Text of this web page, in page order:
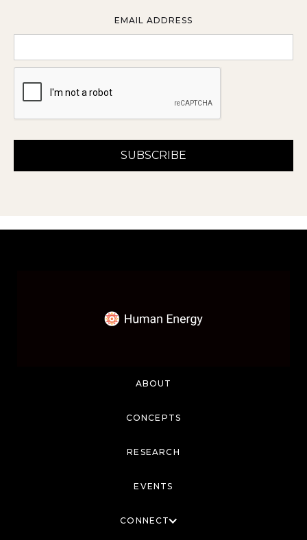
EMAIL ADDRESS
ABOUT
CONCEPTS
RESEARCH
EVENTS
CONNECT